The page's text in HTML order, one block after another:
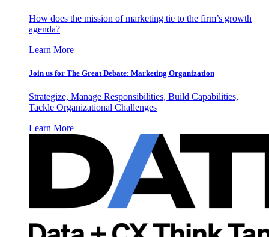
How does the mission of marketing tie to the firm’s growth
agenda?
Learn More
Join us for The Great Debate: Marketing Organization
Strategize, Manage Responsibilities, Build Capabilities,
Tackle Organizational Challenges
Learn More